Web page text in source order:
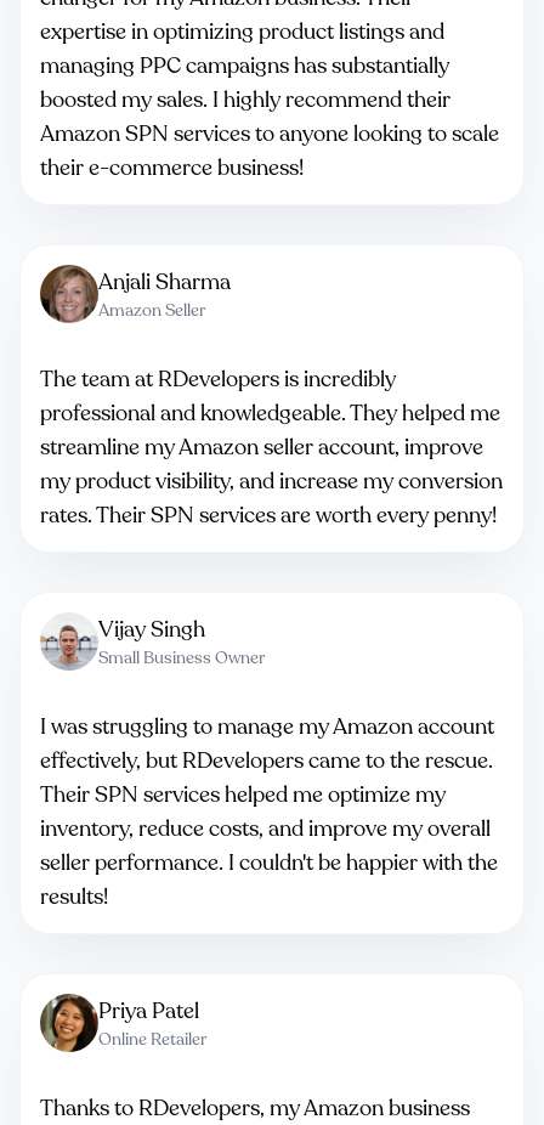
expertise in optimizing product listings and
managing PPC campaigns has substantially
boosted my sales. I highly recommend their
Amazon SPN services to anyone looking to scale
their e-commerce business!
Anjali Sharma
Amazon Seller
The team at RDevelopers is incredibly
professional and knowledgeable. They helped me
streamline my Amazon seller account, improve
my product visibility, and increase my conversion
rates. Their SPN services are worth every penny!
Vijay Singh
Small Business Owner
I was struggling to manage my Amazon account
effectively, but RDevelopers came to the rescue.
Their SPN services helped me optimize my
inventory, reduce costs, and improve my overall
seller performance. I couldn't be happier with the
results!
Priya Patel
Online Retailer
Thanks to RDevelopers, my Amazon business